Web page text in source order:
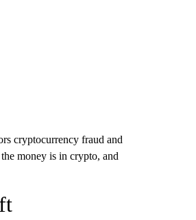
cryptocurrency fraud and
money is in crypto, and